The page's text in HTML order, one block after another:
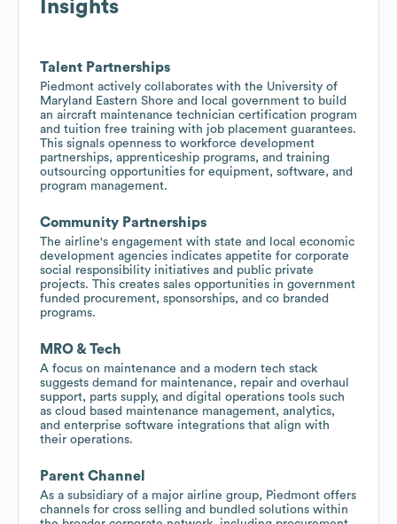
Insights
Talent Partnerships
Piedmont actively collaborates with the University of
Maryland Eastern Shore and local government to build
an aircraft maintenance technician certification program
and tuition free training with job placement guarantees.
This signals openness to workforce development
partnerships, apprenticeship programs, and training
outsourcing opportunities for equipment, software, and
program management.
Community Partnerships
The airline's engagement with state and local economic
development agencies indicates appetite for corporate
social responsibility initiatives and public private
projects. This creates sales opportunities in government
funded procurement, sponsorships, and co branded
programs.
MRO & Tech
A focus on maintenance and a modern tech stack
suggests demand for maintenance, repair and overhaul
support, parts supply, and digital operations tools such
as cloud based maintenance management, analytics,
and enterprise software integrations that align with
their operations.
Parent Channel
As a subsidiary of a major airline group, Piedmont offers
channels for cross selling and bundled solutions within